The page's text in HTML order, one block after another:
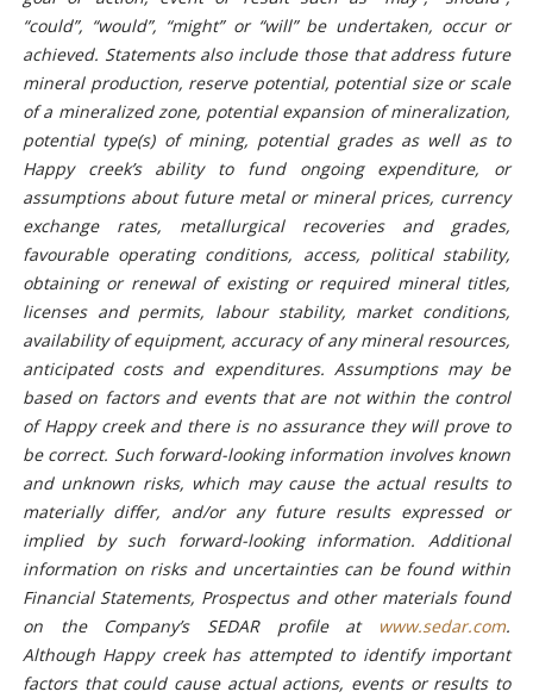
“could”, “would”, “might” or “will” be undertaken, occur or
achieved. Statements also include those that address future
mineral production, reserve potential, potential size or scale
of a mineralized zone, potential expansion of mineralization,
potential type(s) of mining, potential grades as well as to
Happy creek’s ability to fund ongoing expenditure, or
assumptions about future metal or mineral prices, currency
exchange rates, metallurgical recoveries and grades,
favourable operating conditions, access, political stability,
obtaining or renewal of existing or required mineral titles,
licenses and permits, labour stability, market conditions,
availability of equipment, accuracy of any mineral resources,
anticipated costs and expenditures. Assumptions may be
based on factors and events that are not within the control
of Happy creek and there is no assurance they will prove to
be correct. Such forward-looking information involves known
and unknown risks, which may cause the actual results to
materially differ, and/or any future results expressed or
implied by such forward-looking information. Additional
information on risks and uncertainties can be found within
Financial Statements, Prospectus and other materials found
on the Company’s SEDAR profile at
www.sedar.com.
Although Happy creek has attempted to identify important
factors that could cause actual actions, events or results to